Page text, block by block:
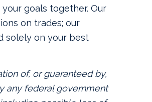
goals together. Our
on trades; our
solely on your best
of, or guaranteed by,
any federal government